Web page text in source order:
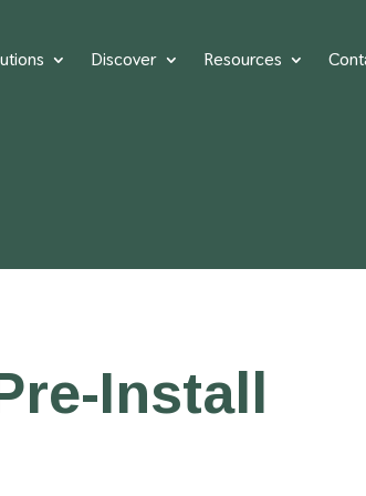
Discover Resources
Install